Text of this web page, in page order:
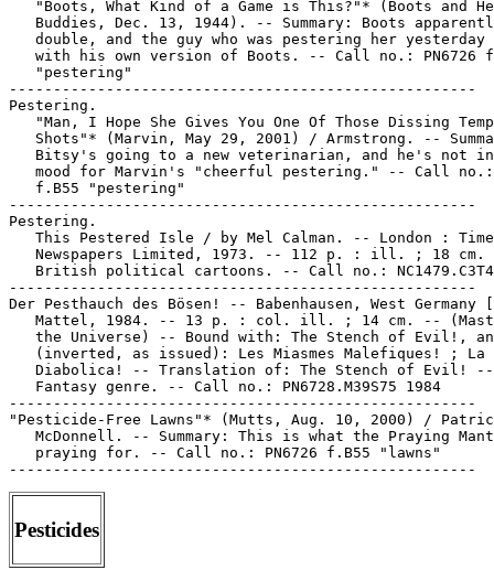
"Boots, What Kind of a Game is This?"* (Boots and
Buddies, Dec. 13, 1944). -- Summary: Boots
double, and the guy who was pestering her yesterday
with his own version of Boots. -- Call no.: PN6726
   "pestering"
-----------------------------------------------------
Pestering.
"Man, I Hope She Gives You One Of Those Dissing
Shots"* (Marvin, May 29, 2001) / Armstrong. --
Bitsy's going to a new veterinarian, and he's not
mood for Marvin's "cheerful pestering." -- Call
   f.B55 "pestering"
-----------------------------------------------------
Pestering.
This Pestered Isle / by Mel Calman. -- London :
Newspapers Limited, 1973. -- 112 p. : ill. ; 18 cm.
British political cartoons. -- Call no.:
-----------------------------------------------------
Der Pesthauch des Bösen! -- Babenhausen, West
Mattel, 1984. -- 13 p. : col. ill. ; 14 cm. --
the Universe) -- Bound with: The Stench of Evil!,
(inverted, as issued): Les Miasmes Malefiques! ; La
   Diabolica! -- Translation of: The Stench of Evil! --
   Fantasy genre. -- Call no.: PN6728.M39S75 1984
-----------------------------------------------------
"Pesticide-Free Lawns"* (Mutts, Aug. 10, 2000) /
McDonnell. -- Summary: This is what the Praying
   praying for. -- Call no.: PN6726 f.B55 "lawns"
Pesticides